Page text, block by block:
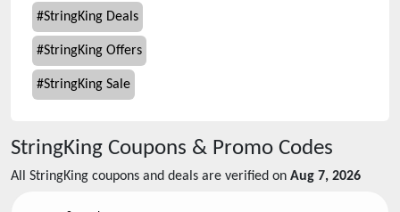
#StringKing Deals
#StringKing Offers
#StringKing Sale
StringKing Coupons & Promo Codes
All StringKing coupons and deals are verified on Aug 7, 2026